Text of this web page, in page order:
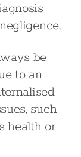
be
to an
such
health or